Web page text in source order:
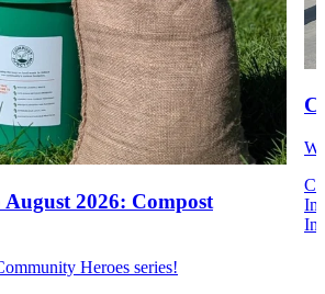
2026: Compost
Heroes series!